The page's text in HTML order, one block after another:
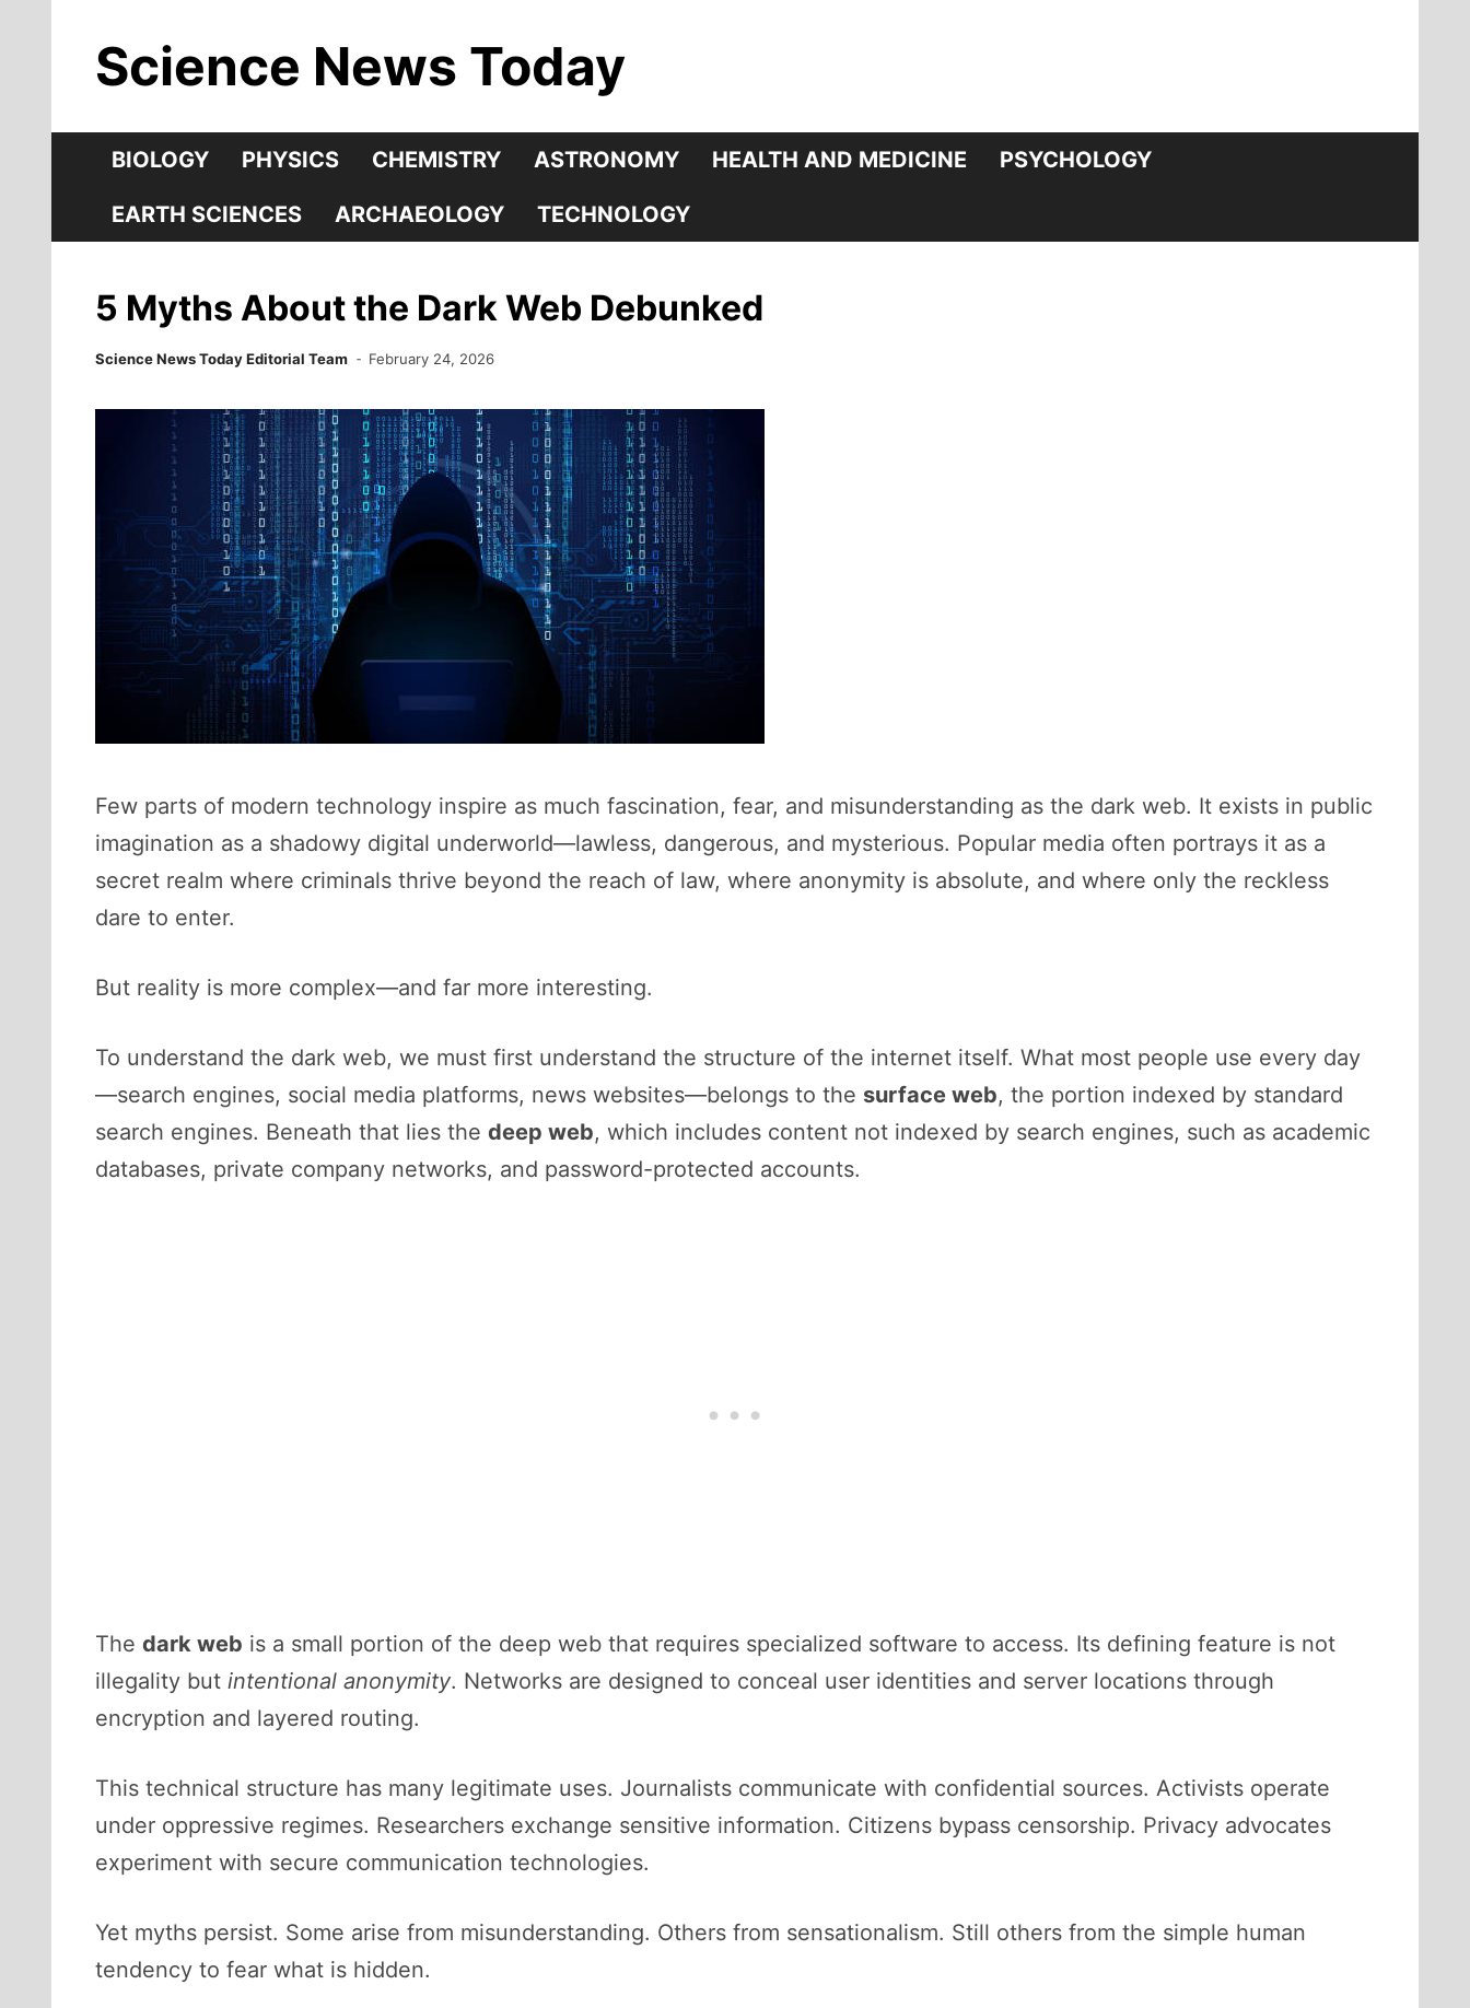
contentScience News Today
BIOLOGY PHYSICS CHEMISTRY ASTRONOMY HEALTH AND MEDICINE PSYCHOLOGY
EARTH SCIENCES ARCHAEOLOGY TECHNOLOGY
5 Myths About the Dark Web Debunked
Science News Today Editorial Team February 24, 2026
Few parts of modern technology inspire as much fascination, fear, and misunderstanding as the dark web. It exists in public
imagination as a shadowy digital underworld—lawless, dangerous, and mysterious. Popular media often portrays it as a
secret realm where criminals thrive beyond the reach of law, where anonymity is absolute, and where only the reckless
dare to enter.
But reality is more complex—and far more interesting.
To understand the dark web, we must first understand the structure of the internet itself. What most people use every day
—search engines, social media platforms, news websites—belongs to the surface web, the portion indexed by standard
search engines. Beneath that lies the deep web, which includes content not indexed by search engines, such as academic
databases, private company networks, and password-protected accounts.
The dark web is a small portion of the deep web that requires specialized software to access. Its defining feature is not
illegality but intentional anonymity. Networks are designed to conceal user identities and server locations through
encryption and layered routing.
This technical structure has many legitimate uses. Journalists communicate with confidential sources. Activists operate
under oppressive regimes. Researchers exchange sensitive information. Citizens bypass censorship. Privacy advocates
experiment with secure communication technologies.
Yet myths persist. Some arise from misunderstanding. Others from sensationalism. Still others from the simple human
tendency to fear what is hidden.